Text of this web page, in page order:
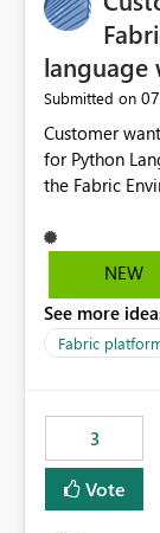
language
Submitted on
Customer
for Python
the Fabric Environment.
but not for
Apache
professionals
its own
Fabric
NEW
See more
Fabric
3
Vote